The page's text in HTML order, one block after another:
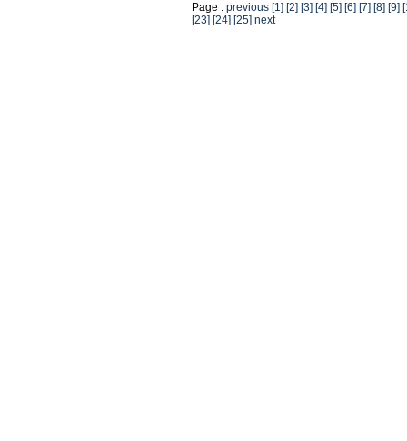
Page : previous [1] [2] [3] [4] [5] [6] [7] [8] [9]
[23] [24] [25] next